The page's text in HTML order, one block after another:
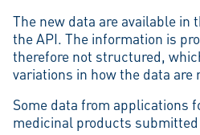
The new data are available in
the API. The information is
therefore not structured,
variations in how the data are
Some data from applications
medicinal products submitted